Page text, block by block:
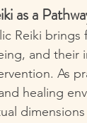
as a
Reiki
and their
As
healing